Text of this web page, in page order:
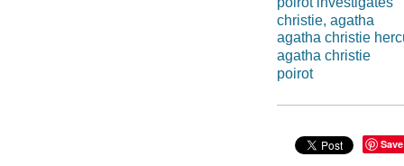
christie, agatha
agatha christie
agatha christie
poirot
Save